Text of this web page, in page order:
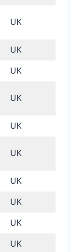
UK
UK
UK
UK
UK
UK
UK
UK
UK
UK